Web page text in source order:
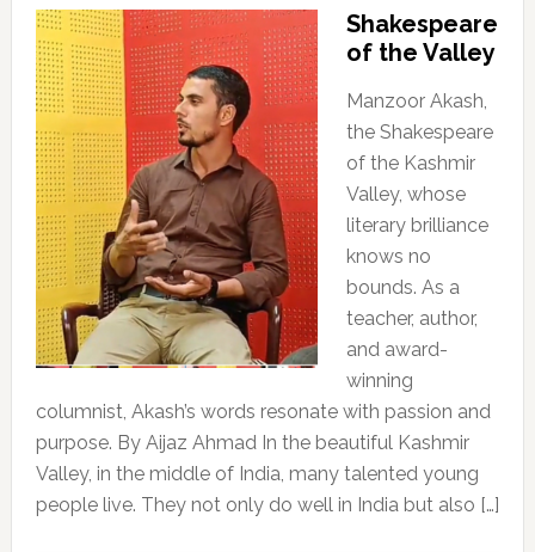
Shakespeare
of the Valley
Manzoor Akash,
the Shakespeare
of the Kashmir
Valley, whose
literary brilliance
knows no
bounds. As a
teacher, author,
and award-
winning
columnist, Akash’s words resonate with passion and
purpose. By Aijaz Ahmad In the beautiful Kashmir
Valley, in the middle of India, many talented young
people live. They not only do well in India but also […]